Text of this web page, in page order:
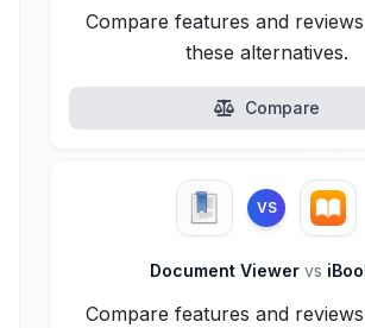
Compare features and
these alternatives.
Compare
VS
Document Viewer vs
Compare features and